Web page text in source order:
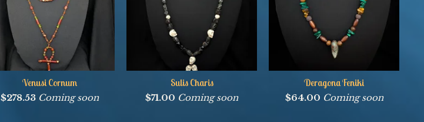
Venusi Cornum
$278.53 Coming soon
Sulis Charis
$71.00 Coming soon
Deragona Feniki
$64.00 Coming soon